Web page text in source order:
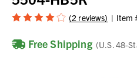
(2 reviews) Item
Free Shipping (U.S. 48-